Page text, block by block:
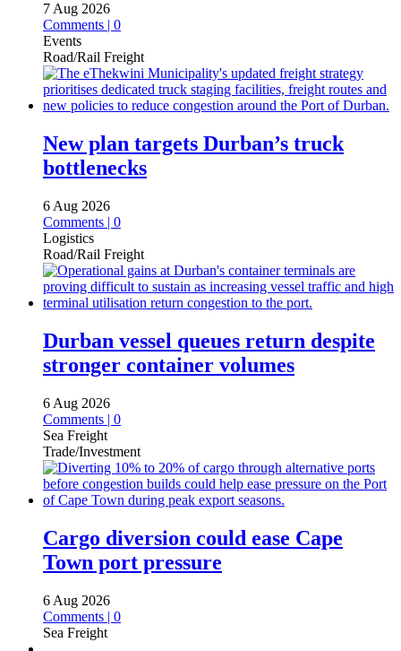
7 Aug 2026
Comments | 0
Events
Road/Rail Freight
New plan targets Durban’s truck
bottlenecks
6 Aug 2026
Comments | 0
Logistics
Road/Rail Freight
Durban vessel queues return despite
stronger container volumes
6 Aug 2026
Comments | 0
Sea Freight
Trade/Investment
Cargo diversion could ease Cape
Town port pressure
6 Aug 2026
Comments | 0
Sea Freight